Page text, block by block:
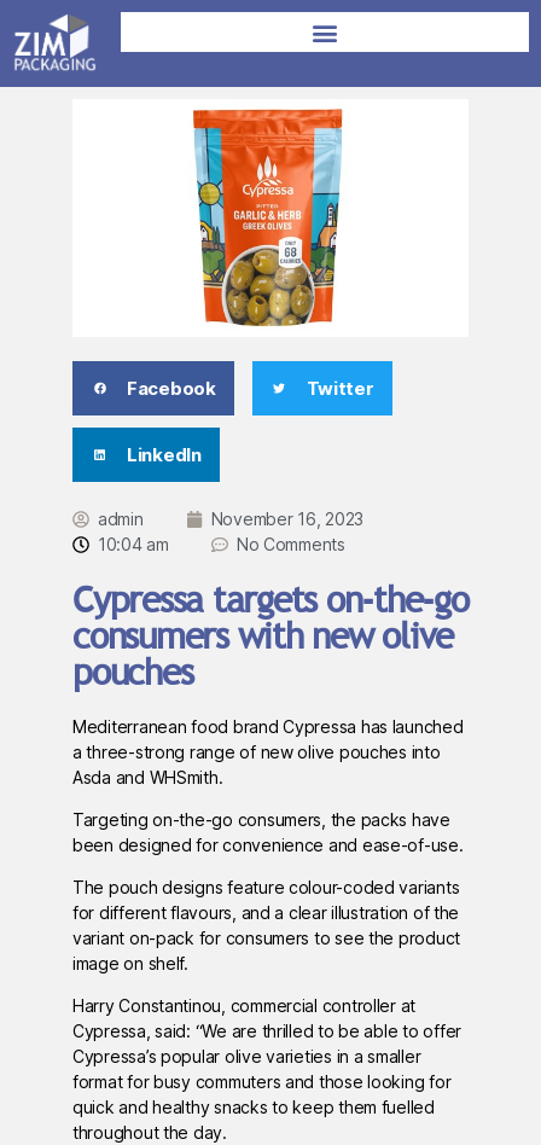
Facebook Twitter
LinkedIn
admin
November 16, 2023
10:04 am
No Comments
Cypressa targets on-the-go
consumers with new olive
pouches
Mediterranean food brand Cypressa has launched
a three-strong range of new olive pouches into
Asda and WHSmith.
Targeting on-the-go consumers, the packs have
been designed for convenience and ease-of-use.
The pouch designs feature colour-coded variants
for different flavours, and a clear illustration of the
variant on-pack for consumers to see the product
image on shelf.
Harry Constantinou, commercial controller at
Cypressa, said: “We are thrilled to be able to offer
Cypressa’s popular olive varieties in a smaller
format for busy commuters and those looking for
quick and healthy snacks to keep them fuelled
throughout the day.